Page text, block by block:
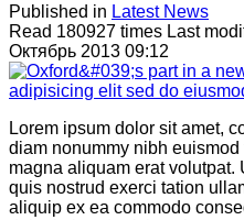
Published in Latest News
Read 180927 times Last
Октябрь 2013 09:12
Lorem ipsum dolor sit amet,
diam nonummy nibh
magna aliquam erat volutpat.
quis nostrud exerci tation
aliquip ex ea commodo